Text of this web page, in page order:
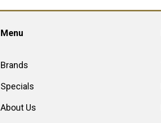
Menu
Brands
Specials
About Us